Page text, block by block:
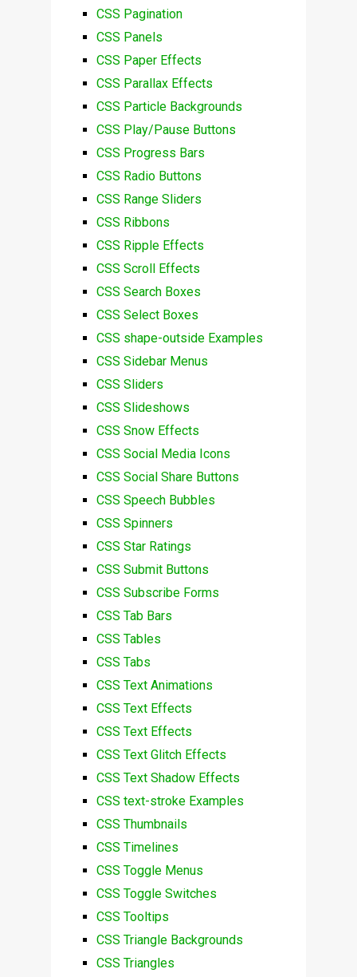
CSS Pagination
CSS Panels
CSS Paper Effects
CSS Parallax Effects
CSS Particle Backgrounds
CSS Play/Pause Buttons
CSS Progress Bars
CSS Radio Buttons
CSS Range Sliders
CSS Ribbons
CSS Ripple Effects
CSS Scroll Effects
CSS Search Boxes
CSS Select Boxes
CSS shape-outside Examples
CSS Sidebar Menus
CSS Sliders
CSS Slideshows
CSS Snow Effects
CSS Social Media Icons
CSS Social Share Buttons
CSS Speech Bubbles
CSS Spinners
CSS Star Ratings
CSS Submit Buttons
CSS Subscribe Forms
CSS Tab Bars
CSS Tables
CSS Tabs
CSS Text Animations
CSS Text Effects
CSS Text Effects
CSS Text Glitch Effects
CSS Text Shadow Effects
CSS text-stroke Examples
CSS Thumbnails
CSS Timelines
CSS Toggle Menus
CSS Toggle Switches
CSS Tooltips
CSS Triangle Backgrounds
CSS Triangles